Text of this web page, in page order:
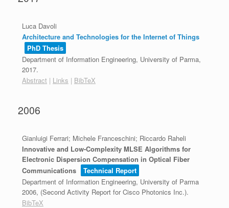
Luca Davoli
Architecture and Technologies for the Internet of Things
PhD Thesis
Department of Information Engineering, University of Parma,
2017.
Abstract | Links | BibTeX
2006
Gianluigi Ferrari; Michele Franceschini; Riccardo Raheli
Innovative and Low-Complexity MLSE Algorithms for
Electronic Dispersion Compensation in Optical Fiber
Communications
Technical Report
Department of Information Engineering, University of Parma
2006, (Second Activity Report for Cisco Photonics Inc.).
BibTeX